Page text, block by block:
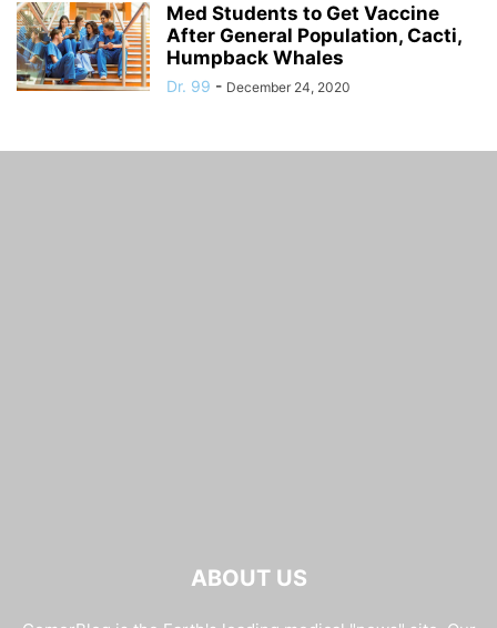
Med Students to Get Vaccine
After General Population, Cacti,
Humpback Whales
Dr. 99 - December 24, 2020
ABOUT US